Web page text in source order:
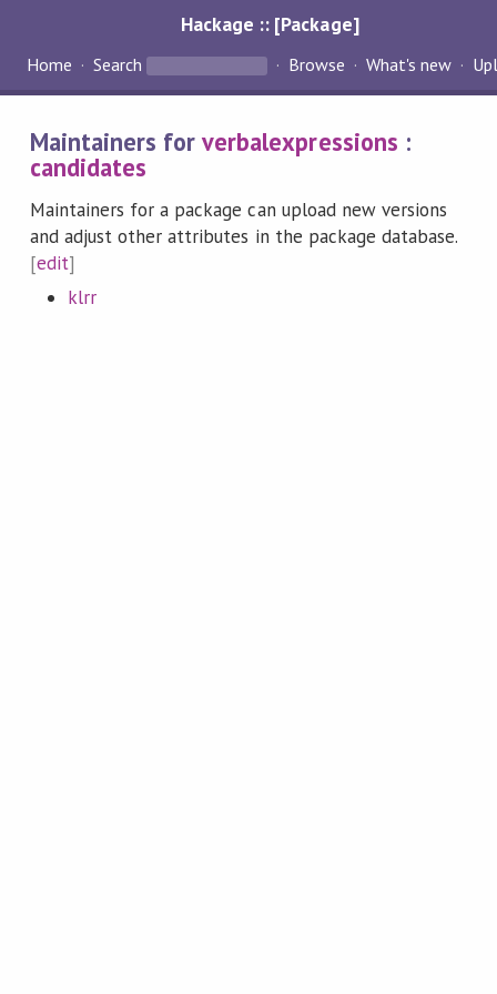
Hackage :: [Package]
Home Search Browse What's new
Maintainers forverbalexpressions :
candidates
Maintainers for a package can upload new versions
and adjust other attributes in the package database.
[edit]
klrr